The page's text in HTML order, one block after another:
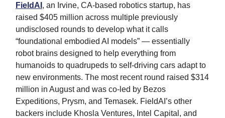
FieldAI , an Irvine, CA-based robotics startup, has
raised $405 million across multiple previously
undisclosed rounds to develop what it calls
“foundational embodied AI models” — essentially
robot brains designed to help everything from
humanoids to quadrupeds to self-driving cars adapt to
new environments. The most recent round raised $314
million in August and was co-led by Bezos
Expeditions, Prysm, and Temasek. FieldAI’s other
backers include Khosla Ventures, Intel Capital, and